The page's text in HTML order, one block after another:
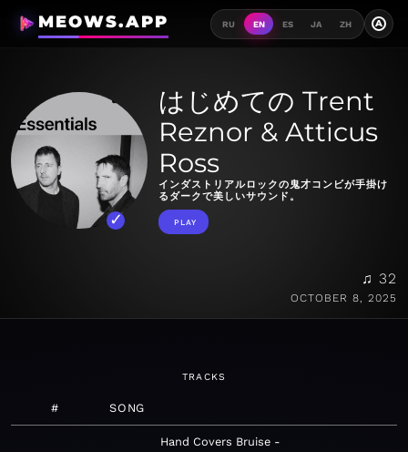
MEOWS.APP RU EN ES JA ZH A
はじめての Trent
Reznor & Atticus
Ross
インダストリアルロックの鬼才コンビが手掛け
るダークで美しいサウンド。
PLAY
♫ 32
OCTOBER 8, 2025
TRACKS
# SONG
Hand Covers Bruise